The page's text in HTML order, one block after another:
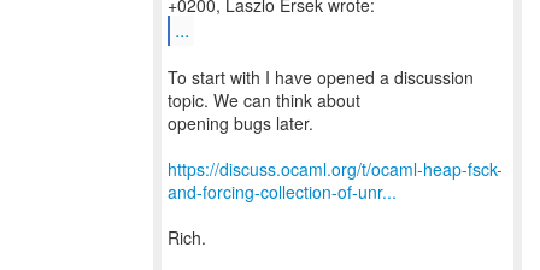
...
To start with I have opened a discussion
topic. We can think about
opening bugs later.
https://discuss.ocaml.org/t/ocaml-heap-fsck-
and-forcing-collection-of-unr...
Rich.